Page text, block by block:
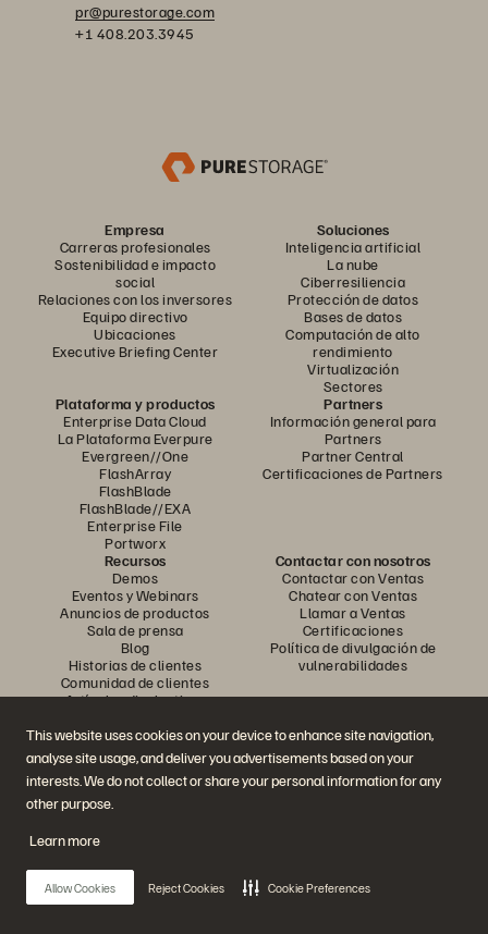
This website uses cookies on your device to enhance site navigation,
analyse site usage, and deliver you advertisements based on your
interests. We do not collect or share your personal information for any
other purpose.
Learn more
Allow Cookies Reject Cookies Cookie Preferences
pr@purestorage.com
+1 408.203.3945
Empresa
Carreras profesionales
Sostenibilidad e impacto
social
Relaciones con los inversores
Equipo directivo
Ubicaciones
Executive Briefing Center
Soluciones
Inteligencia artificial
La nube
Ciberresiliencia
Protección de datos
Bases de datos
Computación de alto
rendimiento
Virtualización
Sectores
Plataforma y productos
Enterprise Data Cloud
La Plataforma Everpure
Evergreen//One
FlashArray
FlashBlade
FlashBlade//EXA
Enterprise File
Portworx
Partners
Información general para
Partners
Partner Central
Certificaciones de Partners
Recursos
Demos
Eventos y Webinars
Anuncios de productos
Sala de prensa
Blog
Historias de clientes
Comunidad de clientes
Artículos divulgativos
Contactar con nosotros
Contactar con Ventas
Chatear con Ventas
Llamar a Ventas
Certificaciones
Política de divulgación de
vulnerabilidades
Únase a la conversación
Siga las redes sociales oficiales de Everpure
© 2026 Everpure, Inc. Todos los derechos reservados.
Política de privacidadCondiciones de uso del Sitio WebAviso legal